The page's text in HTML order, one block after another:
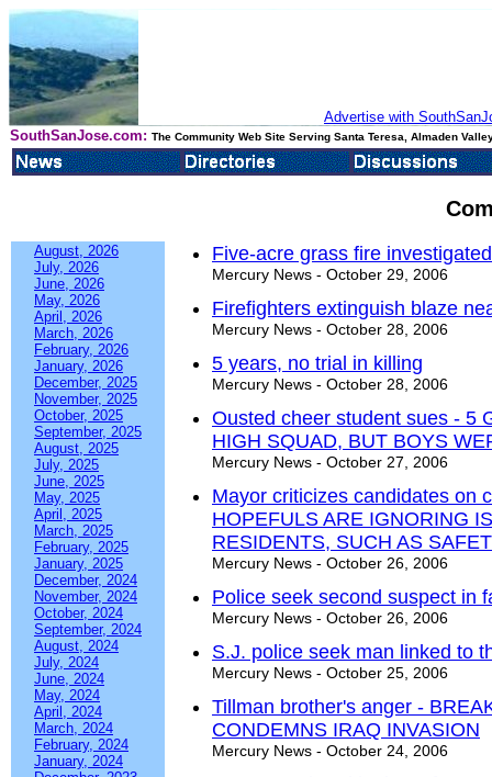
Advertise with
SouthSanJose.com: The Community Web Site Serving Santa Teresa, Almaden
August, 2026
July, 2026
June, 2026
May, 2026
April, 2026
March, 2026
February, 2026
January, 2026
December, 2025
November, 2025
October, 2025
September, 2025
August, 2025
July, 2025
June, 2025
May, 2025
April, 2025
March, 2025
February, 2025
January, 2025
December, 2024
November, 2024
October, 2024
September, 2024
August, 2024
July, 2024
June, 2024
May, 2024
April, 2024
March, 2024
February, 2024
January, 2024
Five-acre grass fire
Mercury News - October 29, 2006
Firefighters extinguish blaze
Mercury News - October 28, 2006
5 years, no trial in killing
Mercury News - October 28, 2006
Ousted cheer student sues - 5
HIGH SQUAD, BUT BOYS
Mercury News - October 27, 2006
Mayor criticizes candidates on
HOPEFULS ARE IGNORING
RESIDENTS, SUCH AS
Mercury News - October 26, 2006
Police seek second suspect in
Mercury News - October 26, 2006
S.J. police seek man linked to
Mercury News - October 25, 2006
Tillman brother's anger -
CONDEMNS IRAQ INVASION
Mercury News - October 24, 2006